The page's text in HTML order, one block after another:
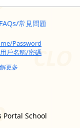
FAQs/常見問題
Password
戶名稱/密碼
更多
Portal School